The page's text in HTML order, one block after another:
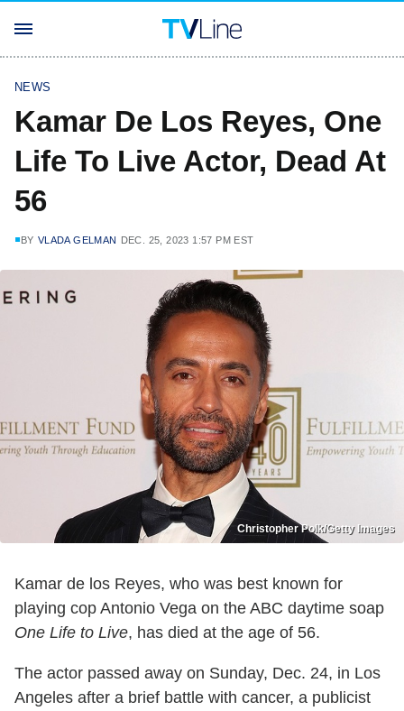
NEWS
Kamar De Los Reyes, One
Life To Live Actor, Dead At
56
BY VLADA GELMAN DEC. 25, 2023 1:57 PM EST
Christopher Polk/Getty Images
Kamar de los Reyes, who was best known for
playing cop Antonio Vega on the ABC daytime soap
One Life to Live, has died at the age of 56.
The actor passed away on Sunday, Dec. 24, in Los
Angeles after a brief battle with cancer, a publicist